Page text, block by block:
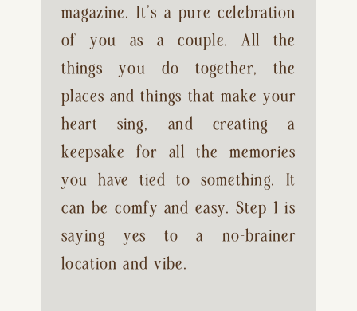
magazine. It’s a pure celebration
of you as a couple. All the
things you do together, the
places and things that make your
heart sing, and creating a
keepsake for all the memories
you have tied to something. It
can be comfy and easy. Step 1 is
saying yes to a no-brainer
location and vibe.